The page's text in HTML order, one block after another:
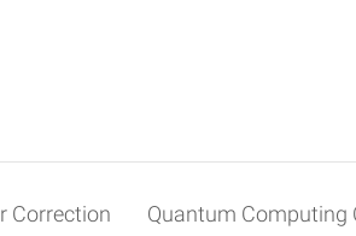
Correction
Quantum Computing